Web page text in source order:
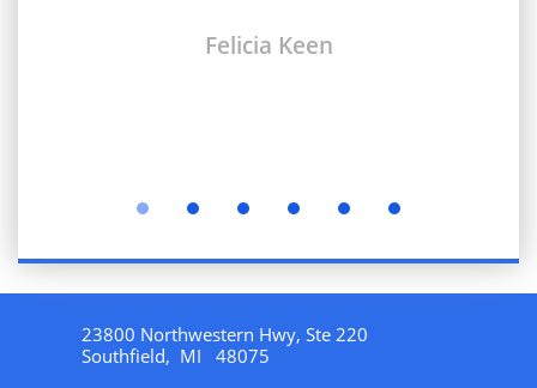
Felicia Keen
23800 Northwestern Hwy, Ste 220
Southfield, MI 48075